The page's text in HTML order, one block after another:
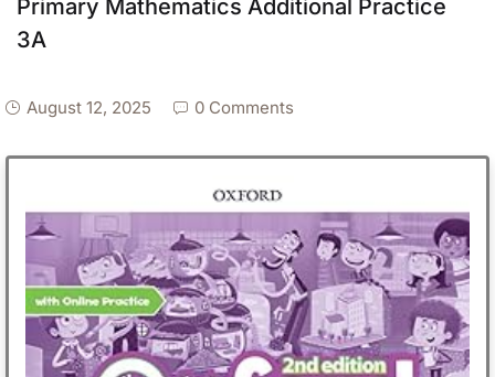
Primary Mathematics Additional Practice
3A
August 12, 2025 0 Comments